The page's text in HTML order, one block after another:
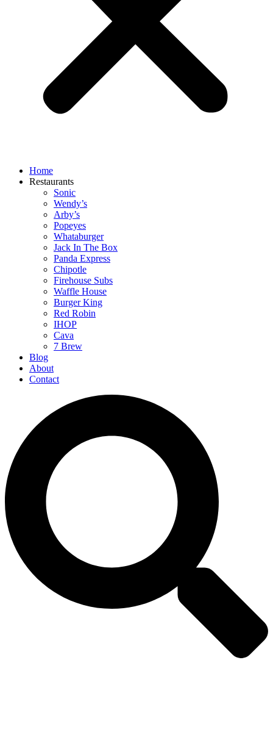
Home
Restaurants
Sonic
Wendy’s
Arby’s
Popeyes
Whataburger
Jack In The Box
Panda Express
Chipotle
Firehouse Subs
Waffle House
Burger King
Red Robin
IHOP
Cava
7 Brew
Blog
About
Contact